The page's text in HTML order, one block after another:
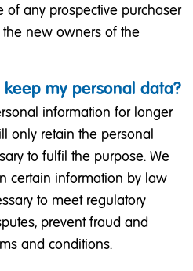
of any prospective purchaser
new owners of the
my personal data?
information for longer
only retain the personal
to fulfil the purpose. We
certain information by law
to meet regulatory
prevent fraud and
and conditions.